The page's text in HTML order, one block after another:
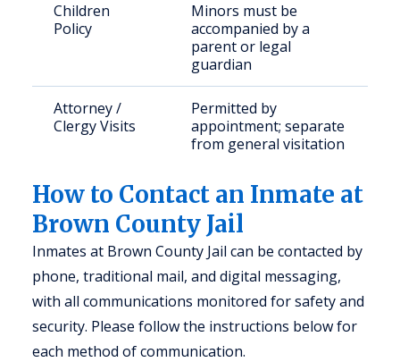
Children
Policy
Minors must be
accompanied by a
parent or legal
guardian
Attorney /
Clergy Visits
Permitted by
appointment; separate
from general visitation
How to Contact an Inmate at
Brown County Jail
Inmates at Brown County Jail can be contacted by
phone, traditional mail, and digital messaging,
with all communications monitored for safety and
security. Please follow the instructions below for
each method of communication.